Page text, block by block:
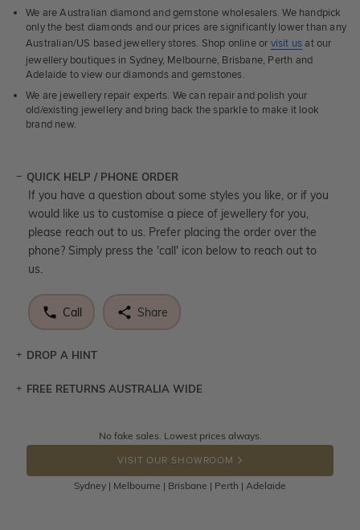
We are Australian diamond and gemstone wholesalers. We handpick
only the best diamonds and our prices are significantly lower than any
Australian/US based jewellery stores. Shop online or visit us at our
jewellery boutiques in Sydney, Melbourne, Brisbane, Perth and
Adelaide to view our diamonds and gemstones.
We are jewellery repair experts. We can repair and polish your
old/existing jewellery and bring back the sparkle to make it look
brand new.
QUICK HELP / PHONE ORDER
If you have a question about some styles you like, or if you
would like us to customise a piece of jewellery for you,
please reach out to us. Prefer placing the order over the
phone? Simply press the 'call' icon below to reach out to
us.
Call Share
DROP A HINT
Let a loved one know what you're wishing for. Who
DROP A HINT
FREE RETURNS AUSTRALIA WIDE
Returns are totally free throughout Australia! Just send
the item back to us using a free returns label. You have
100 Days to return or exchange the item.
Please note that customised jewellery pieces cannot been
No fake sales. Lowest prices always.
VISIT OUR SHOWROOM
Sydney | Melbourne | Brisbane | Perth | Adelaide